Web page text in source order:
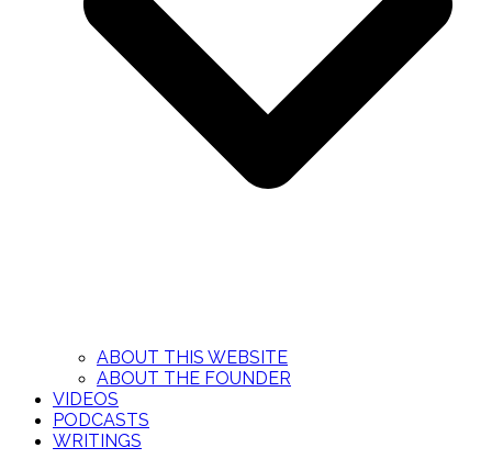
ABOUT THIS WEBSITE
ABOUT THE FOUNDER
VIDEOS
PODCASTS
WRITINGS